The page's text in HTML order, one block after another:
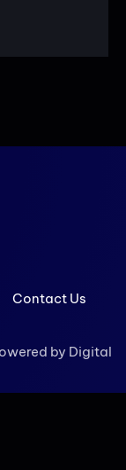
Contact Us
by Digital